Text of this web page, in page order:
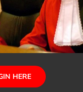
HERE